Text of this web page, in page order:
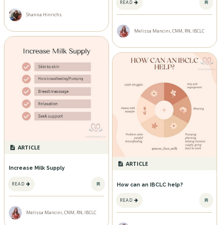
Shanna Hinrichs
ARTICLE
Increase Milk Supply
READ
Melissa Mancini, CNM, RN, IBCLC
READ
Melissa Mancini, CNM, RN, IBCLC
ARTICLE
How can an IBCLC help?
READ